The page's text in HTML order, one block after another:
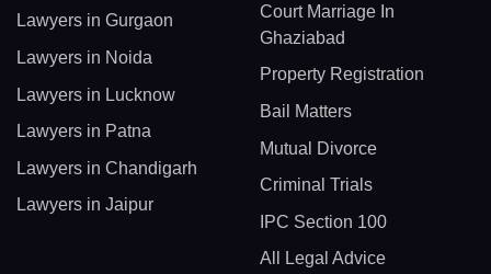
Lawyers in Gurgaon
Lawyers in Noida
Lawyers in Lucknow
Lawyers in Patna
Lawyers in Chandigarh
Lawyers in Jaipur
Court Marriage In
Ghaziabad
Property Registration
Bail Matters
Mutual Divorce
Criminal Trials
IPC Section 100
All Legal Advice